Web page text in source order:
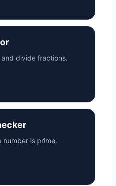
divide fractions.
number is prime.